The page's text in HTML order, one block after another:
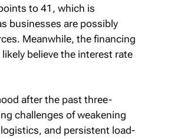
to 41, which is
businesses are possibly
Meanwhile, the financing
believe the interest rate
after the past three-
challenges of weakening
and persistent load-